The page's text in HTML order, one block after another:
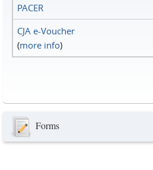
PACER
CJA e-Voucher
(more info)
Forms